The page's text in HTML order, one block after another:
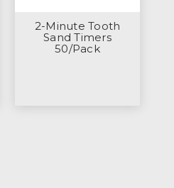
2-Minute Tooth
Sand Timers
50/Pack